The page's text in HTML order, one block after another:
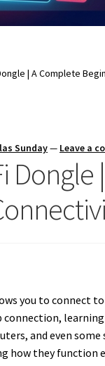
| A Complete
Sunday— Leave a
you to connect
and even
how they function